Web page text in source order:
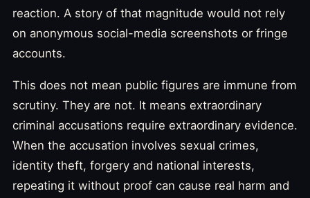
reaction. A story of that magnitude would not rely
on anonymous social-media screenshots or fringe
accounts.
This does not mean public figures are immune from
scrutiny. They are not. It means extraordinary
criminal accusations require extraordinary evidence.
When the accusation involves sexual crimes,
identity theft, forgery and national interests,
repeating it without proof can cause real harm and